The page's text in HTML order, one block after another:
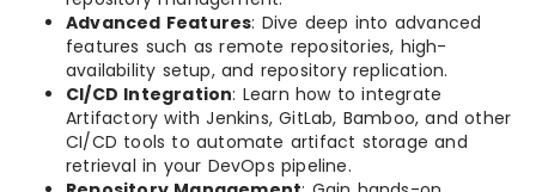
Advanced Features: Dive deep into advanced
features such as remote repositories, high-
availability setup, and repository replication.
CI/CD Integration: Learn how to integrate
Artifactory with Jenkins, GitLab, Bamboo, and other
CI/CD tools to automate artifact storage and
retrieval in your DevOps pipeline.